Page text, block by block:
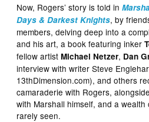
Now, Rogers’ story is told in
Days & Darkest Knights, by
members, delving deep into a
and his art, a book featuring inker
fellow artistMichael Netzer, Dan
interview with writer Steve
13thDimension.com), and others
camaraderie with Rogers,
with Marshall himself, and a
rarely seen.